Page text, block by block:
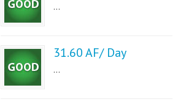
...
31.60 AF/ Day
...